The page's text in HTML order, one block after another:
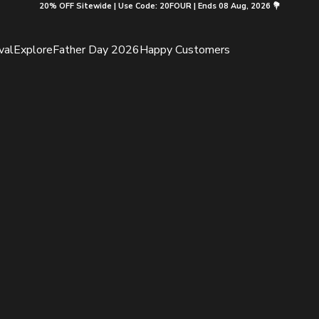
20% OFF Sitewide | Use Code: 20FOUR | Ends 08 Aug, 2026 💐
ExploreFather Day 2026Happy Customers